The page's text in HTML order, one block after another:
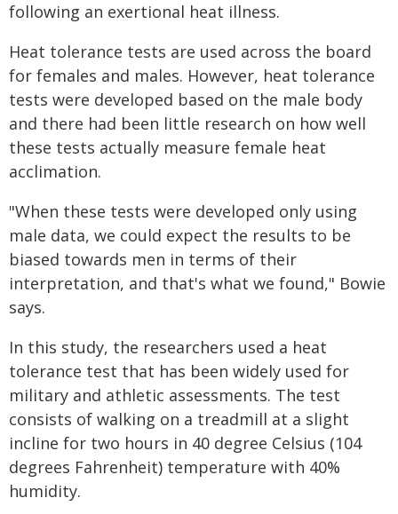
following an exertional heat illness.
Heat tolerance tests are used across the board
for females and males. However, heat tolerance
tests were developed based on the male body
and there had been little research on how well
these tests actually measure female heat
acclimation.
"When these tests were developed only using
male data, we could expect the results to be
biased towards men in terms of their
interpretation, and that's what we found," Bowie
says.
In this study, the researchers used a heat
tolerance test that has been widely used for
military and athletic assessments. The test
consists of walking on a treadmill at a slight
incline for two hours in 40 degree Celsius (104
degrees Fahrenheit) temperature with 40%
humidity.